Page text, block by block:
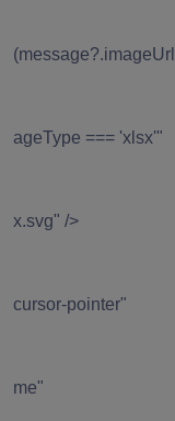
ageType === 'xlsx'"
src="/
x.svg" />
<img
cursor-pointer"
me"